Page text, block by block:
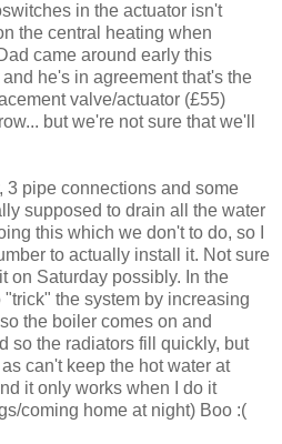
in the actuator isn't
the central heating when
came around early this
he's in agreement that's the
valve/actuator (£55)
but we're not sure that we'll
3 pipe connections and some
supposed to drain all the water
this which we don't to do, so I
to actually install it. Not sure
on Saturday possibly. In the
the system by increasing
the boiler comes on and
so the radiators fill quickly, but
can't keep the hot water at
it only works when I do it
coming home at night) Boo :(